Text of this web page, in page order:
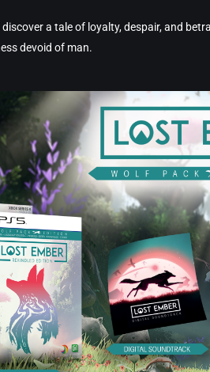
discover a tale of loyalty, despair, and
devoid of man.